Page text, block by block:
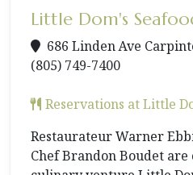
Little Dom's
686 Linden Ave
(805) 749-7400
Reservations at Little
Restaurateur Warner
Chef Brandon Boudet